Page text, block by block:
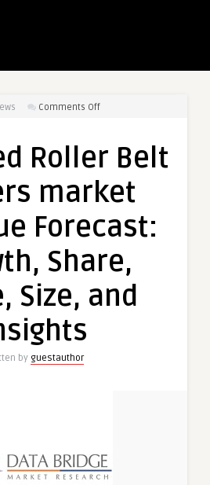
Comments Offon
Belt
market
Forecast:
Share,
Size,
Roller Belt
market
Forecast:
Share,
Size, and
by guestauthor